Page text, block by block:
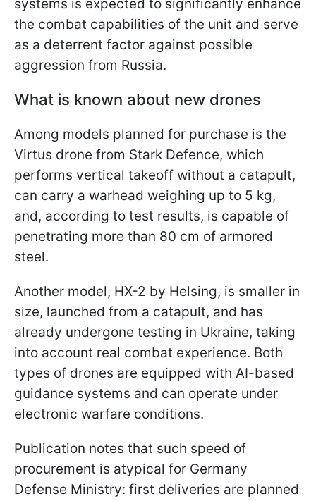
systems is expected to significantly enhance
the combat capabilities of the unit and serve
as a deterrent factor against possible
aggression from Russia.
What is known about new drones
Among models planned for purchase is the
Virtus drone from Stark Defence, which
performs vertical takeoff without a catapult,
can carry a warhead weighing up to 5 kg,
and, according to test results, is capable of
penetrating more than 80 cm of armored
steel.
Another model, HX-2 by Helsing, is smaller in
size, launched from a catapult, and has
already undergone testing in Ukraine, taking
into account real combat experience. Both
types of drones are equipped with AI-based
guidance systems and can operate under
electronic warfare conditions.
Publication notes that such speed of
procurement is atypical for Germany
Defense Ministry: first deliveries are planned